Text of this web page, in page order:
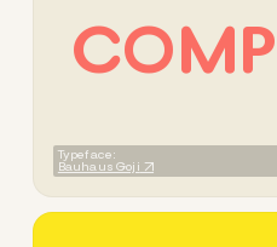
COMP
Typeface:
Bauhaus Goji